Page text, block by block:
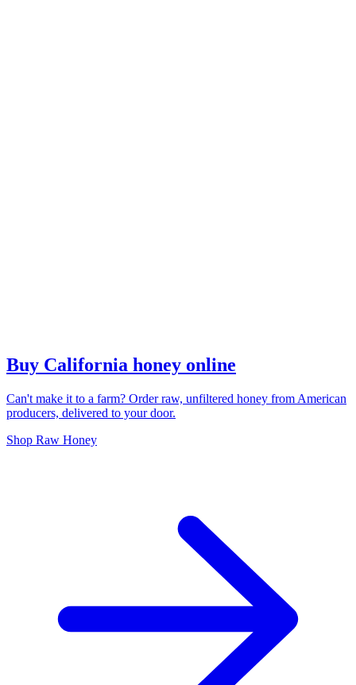
Buy California honey online
Can't make it to a farm? Order raw, unfiltered honey from American
producers, delivered to your door.
Shop Raw Honey